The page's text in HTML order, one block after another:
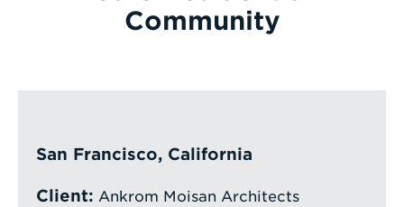
Enter
Community
San Francisco, California
Client: Ankrom Moisan Architects